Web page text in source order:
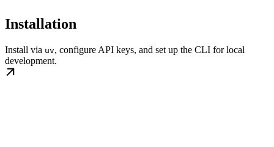
Installation
Install via uv, configure API keys, and set up the CLI for local
development.